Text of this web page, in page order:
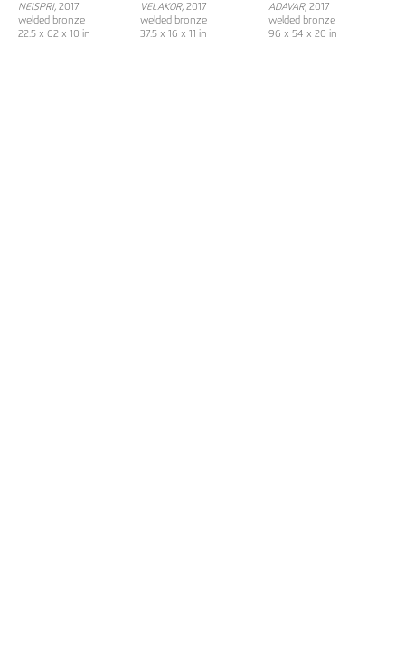
NEISPRI, 2017
welded bronze
22.5 x 62 x 10 in
VELAKOR,2017
welded bronze
37.5 x 16 x 11 in
ADAVAR, 2017
welded bronze
96 x 54 x 20 in